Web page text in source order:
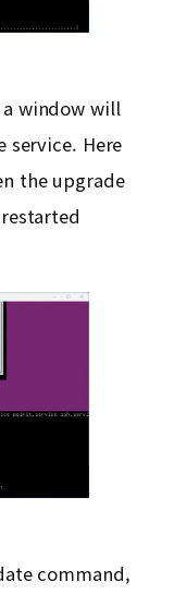
window will
service. Here
the upgrade
command,